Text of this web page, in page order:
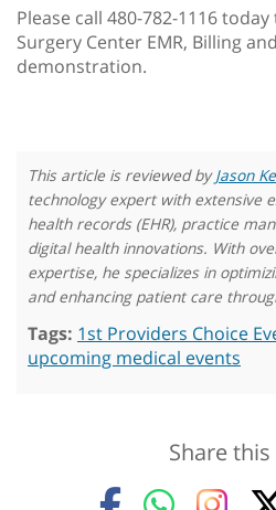
Please call 480-782-1116
Surgery Center EMR, Billing
demonstration.
This article is reviewed byJason
technology expert with extensive
health records (EHR), practice
digital health innovations. With
expertise, he specializes in
and enhancing patient care
Tags: 1st Providers Choice
upcoming medical events
Share